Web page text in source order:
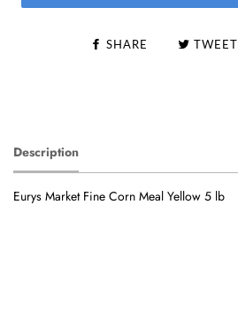
SHARE TWEET
Description
Eurys Market Fine Corn Meal Yellow 5 lb